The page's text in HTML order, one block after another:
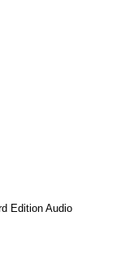
Edition Audio